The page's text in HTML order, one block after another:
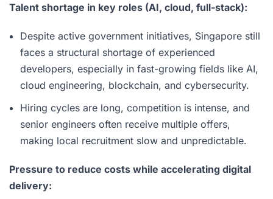
Talent shortage in key roles (AI, cloud, full-stack):
Despite active government initiatives, Singapore still
faces a structural shortage of experienced
developers, especially in fast-growing fields like AI,
cloud engineering, blockchain, and cybersecurity.
Hiring cycles are long, competition is intense, and
senior engineers often receive multiple offers,
making local recruitment slow and unpredictable.
Pressure to reduce costs while accelerating digital
delivery: